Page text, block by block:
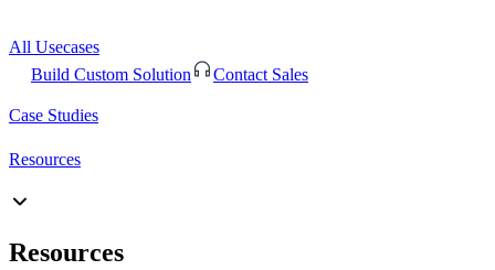
All Usecases
Build Custom Solution
Contact Sales
Case Studies
Resources
Resources